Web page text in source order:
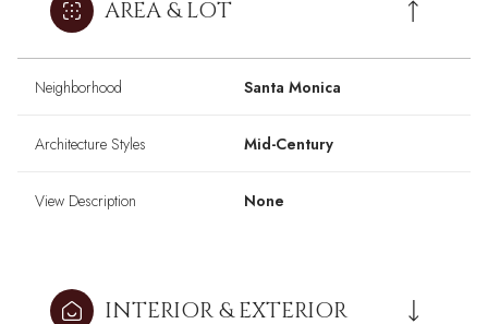
AREA & LOT
Neighborhood Santa Monica
Architecture Styles Mid-Century
View Description None
INTERIOR & EXTERIOR